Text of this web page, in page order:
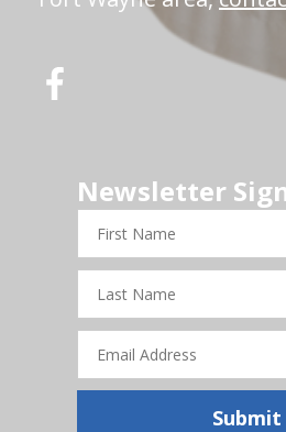
Newsletter
Name
Name
Address
Submit